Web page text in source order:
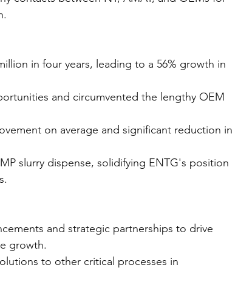
in four years, leading to a 56% growth in
and circumvented the lengthy OEM
on average and significant reduction in
slurry dispense, solidifying ENTG's position
and strategic partnerships to drive
growth.
to other critical processes in